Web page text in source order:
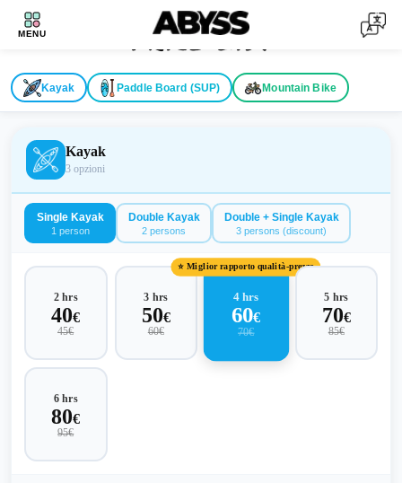
MENU Price List
Kayak Paddle Board (SUP) Mountain Bike
Kayak
3 opzioni
Single Kayak
1 person
Double Kayak
2 persons
Double + Single Kayak
3 persons (discount)
2 hrs
40€
45€
3 hrs
50€
60€
⭐ Miglior rapporto qualità-prezzo
4 hrs
60€
70€
5 hrs
70€
85€
6 hrs
80€
95€